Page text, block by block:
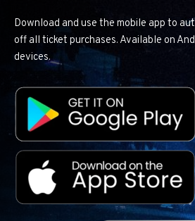
Download and use the mobile app to
off all ticket purchases. Available on
devices.